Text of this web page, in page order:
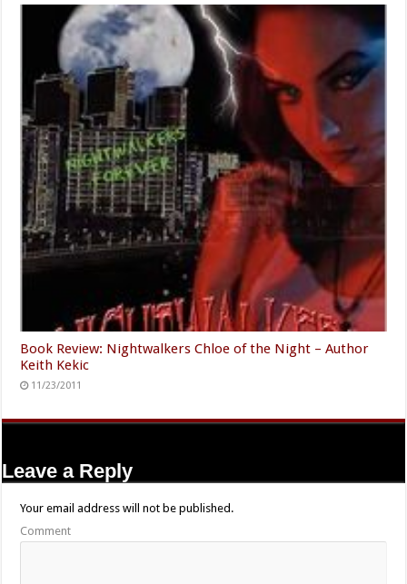
Book Review: Nightwalkers Chloe of the Night – Author
Keith Kekic
11/23/2011
Leave a Reply
Your email address will not be published.
Comment